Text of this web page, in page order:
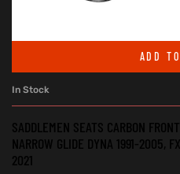
ADD
In Stock
SADDLEMEN SEATS CARBON
NARROW GLIDE DYNA 1991-2005,
2021